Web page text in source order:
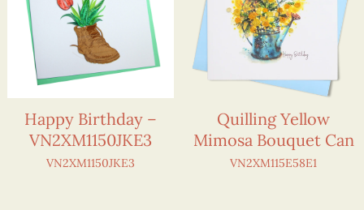
Happy Birthday –
VN2XM1150JKE3
VN2XM1150JKE3
Quilling Yellow
Mimosa Bouquet Can
VN2XM115E58E1